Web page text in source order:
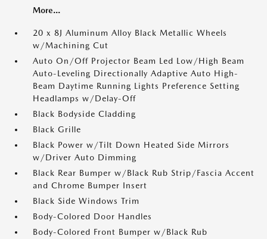
More...
20 x 8J Aluminum Alloy Black Metallic Wheels
w/Machining Cut
Auto On/Off Projector Beam Led Low/High Beam
Auto-Leveling Directionally Adaptive Auto High-
Beam Daytime Running Lights Preference Setting
Headlamps w/Delay-Off
Black Bodyside Cladding
Black Grille
Black Power w/Tilt Down Heated Side Mirrors
w/Driver Auto Dimming
Black Rear Bumper w/Black Rub Strip/Fascia Accent
and Chrome Bumper Insert
Black Side Windows Trim
Body-Colored Door Handles
Body-Colored Front Bumper w/Black Rub